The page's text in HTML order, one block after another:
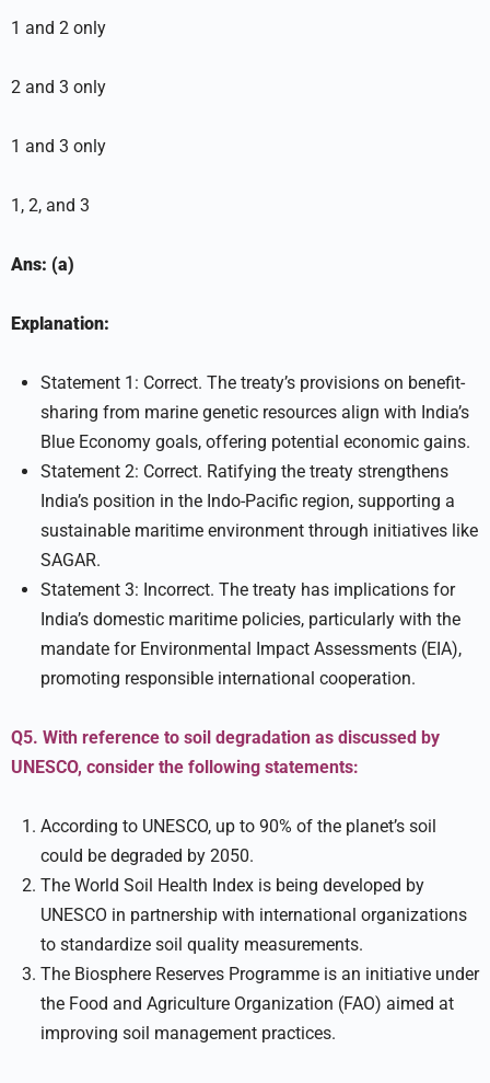
1 and 2 only
2 and 3 only
1 and 3 only
1, 2, and 3
Ans: (a)
Explanation:
Statement 1: Correct. The treaty’s provisions on benefit-
sharing from marine genetic resources align with India’s
Blue Economy goals, offering potential economic gains.
Statement 2: Correct. Ratifying the treaty strengthens
India’s position in the Indo-Pacific region, supporting a
sustainable maritime environment through initiatives like
SAGAR.
Statement 3: Incorrect. The treaty has implications for
India’s domestic maritime policies, particularly with the
mandate for Environmental Impact Assessments (EIA),
promoting responsible international cooperation.
Q5. With reference to soil degradation as discussed by
UNESCO, consider the following statements:
According to UNESCO, up to 90% of the planet’s soil
could be degraded by 2050.
The World Soil Health Index is being developed by
UNESCO in partnership with international organizations
to standardize soil quality measurements.
The Biosphere Reserves Programme is an initiative under
the Food and Agriculture Organization (FAO) aimed at
improving soil management practices.